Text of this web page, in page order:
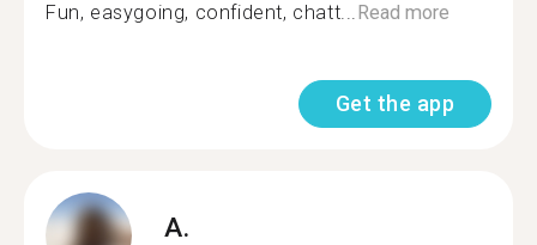
Fun, easygoing, confident, chatt...Read more
Get the app
A.